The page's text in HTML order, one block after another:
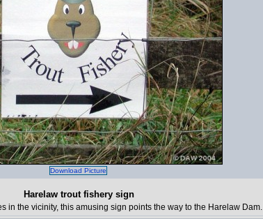
Download Picture
Harelaw trout fishery sign
in the vicinity, this amusing sign points the way to the Harelaw Dam.